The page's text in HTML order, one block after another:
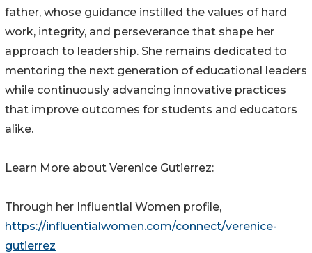
father, whose guidance instilled the values of hard
work, integrity, and perseverance that shape her
approach to leadership. She remains dedicated to
mentoring the next generation of educational leaders
while continuously advancing innovative practices
that improve outcomes for students and educators
alike.
Learn More about Verenice Gutierrez:
Through her Influential Women profile,
https://influentialwomen.com/connect/verenice-
gutierrez